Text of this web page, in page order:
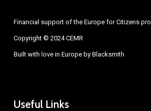
Financial support of the Europe for Citizens
Copyright © 2024 CEMR
Built with love in Europe by Blacksmith
Useful Links